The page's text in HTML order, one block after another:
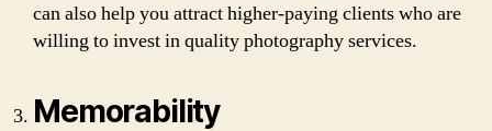
can also help you attract higher-paying clients who are
willing to invest in quality photography services.
Memorability